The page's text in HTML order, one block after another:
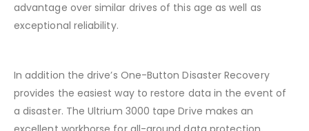
advantage over similar drives of this age as well as
exceptional reliability.
In addition the drive’s One-Button Disaster Recovery
provides the easiest way to restore data in the event of
a disaster. The Ultrium 3000 tape Drive makes an